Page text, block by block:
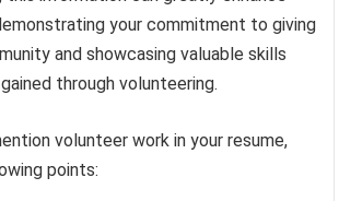
your commitment to giving
and showcasing valuable skills
through volunteering.
volunteer work in your resume,
points: